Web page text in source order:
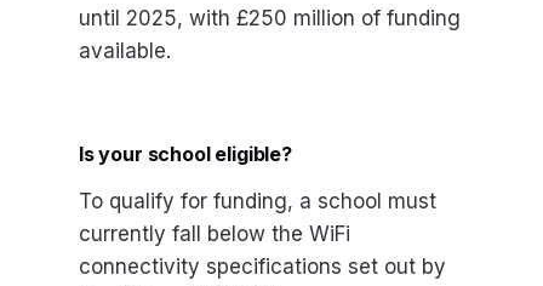
until 2025, with £250 million of funding
available.
Is your school eligible?
To qualify for funding, a school must
currently fall below the WiFi
connectivity specifications set out by